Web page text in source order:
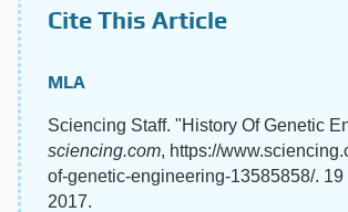
Cite This Article
MLA
Sciencing Staff. "History Of Genetic
sciencing.com, https://
of-genetic-engineering-13585858/. 19
2017.